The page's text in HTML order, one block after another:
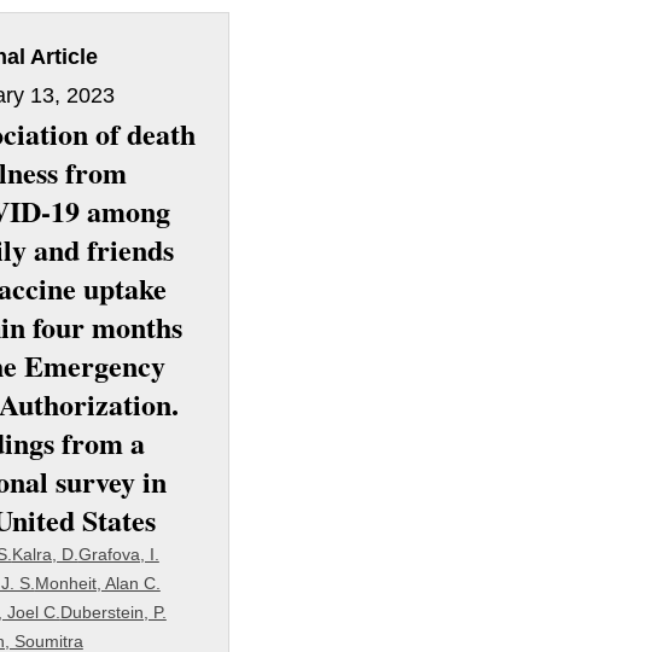
Article
13, 2023
of death
from
19 among
and friends
uptake
four months
Emergency
from a
survey in
States
Kalra, D. Grafova, I.
S. Monheit, Alan C.
Joel C. Duberstein, P.
Soumitra